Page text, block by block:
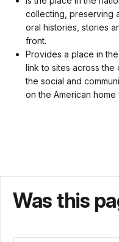
collecting, preserving
oral histories, stories
front.
Provides a place in
link to sites across
the social and
on the American home
Was this